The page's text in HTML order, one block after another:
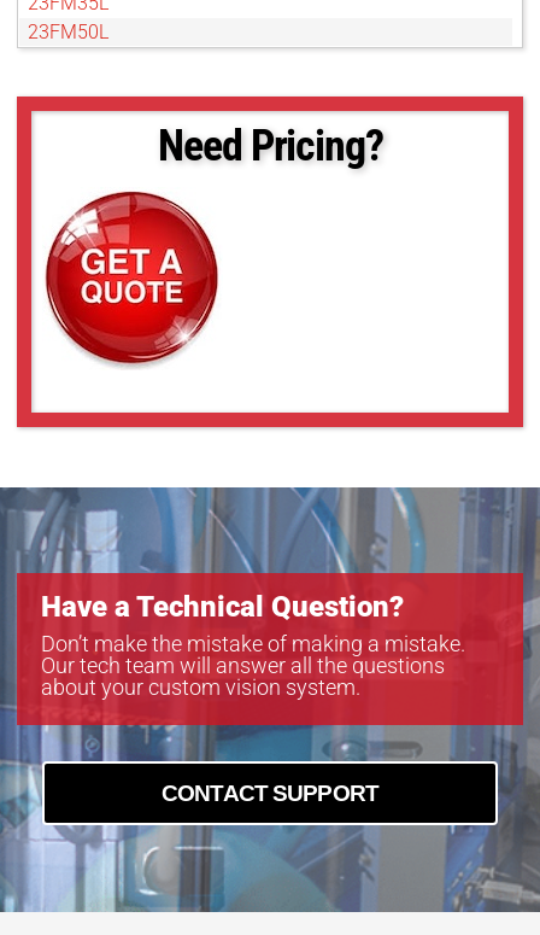
23FM50L
Need Pricing?
Have a Technical Question?
Don’t make the mistake of making a mistake.
Our tech team will answer all the questions
about your custom vision system.
CONTACT SUPPORT